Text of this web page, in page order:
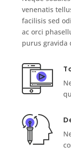
venenatis
facilisis sed
ac orci
purus gravida